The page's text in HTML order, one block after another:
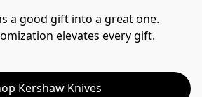
a good gift into a great one.
elevates every gift.
Kershaw Knives